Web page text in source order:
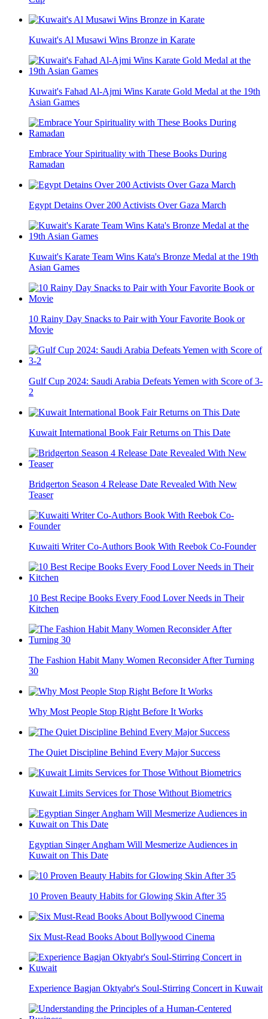
Kuwait's Al Musawi Wins Bronze in Karate
Kuwait's Fahad Al-Ajmi Wins Karate Gold Medal at the 19th
Asian Games
Embrace Your Spirituality with These Books During
Ramadan
Egypt Detains Over 200 Activists Over Gaza March
Kuwait's Karate Team Wins Kata's Bronze Medal at the 19th
Asian Games
10 Rainy Day Snacks to Pair with Your Favorite Book or
Movie
Gulf Cup 2024: Saudi Arabia Defeats Yemen with Score of 3-
2
Kuwait International Book Fair Returns on This Date
Bridgerton Season 4 Release Date Revealed With New
Teaser
Kuwaiti Writer Co-Authors Book With Reebok Co-Founder
10 Best Recipe Books Every Food Lover Needs in Their
Kitchen
The Fashion Habit Many Women Reconsider After Turning
30
Why Most People Stop Right Before It Works
The Quiet Discipline Behind Every Major Success
Kuwait Limits Services for Those Without Biometrics
Egyptian Singer Angham Will Mesmerize Audiences in
Kuwait on This Date
10 Proven Beauty Habits for Glowing Skin After 35
Six Must-Read Books About Bollywood Cinema
Experience Bagjan Oktyabr's Soul-Stirring Concert in Kuwait